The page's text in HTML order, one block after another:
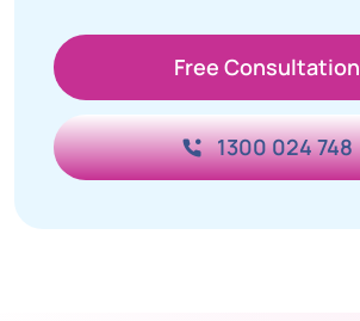
Free Consultation
1300 024 748